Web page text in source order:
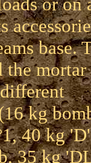
base.
the mortar
kg
40 kg 'D'
35 kg